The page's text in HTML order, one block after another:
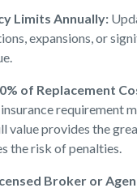
Limits Annually:
expansions, or
of Replacement
requirement
value provides the
the risk of penalties.
Broker or